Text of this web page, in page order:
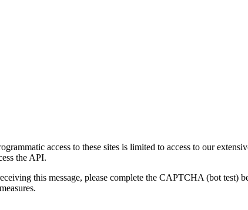
access to these sites is limited to access to our
the API.
this message, please complete the CAPTCHA (bot